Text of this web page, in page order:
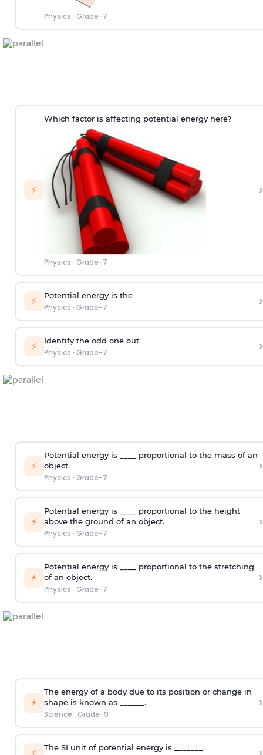
Physics · Grade-7
⚡
Which factor is affecting potential energy here?
Physics · Grade-7
›
⚡ Potential energy is the
Physics · Grade-7 ›
⚡ Identify the odd one out.
Physics · Grade-7 ›
⚡
Potential energy is ____ proportional to the mass of an
object.
Physics · Grade-7
›
⚡
Potential energy is ____ proportional to the height
above the ground of an object.
Physics · Grade-7
›
⚡
Potential energy is ____ proportional to the stretching
of an object.
Physics · Grade-7
›
⚡
The energy of a body due to its position or change in
shape is known as ______.
Science · Grade-9
›
The SI unit of potential energy is _______.